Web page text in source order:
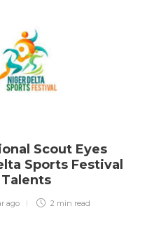
Scout Eyes
Sports Festival
ago 2 min read